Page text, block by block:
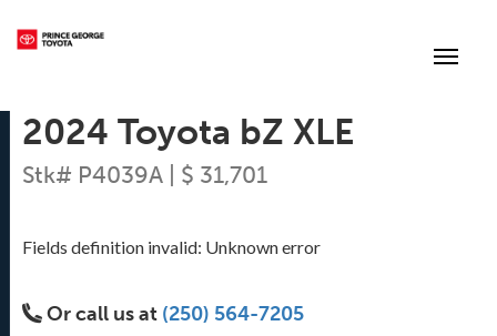
2024 Toyota bZ XLE
Stk# P4039A | $ 31,701
Fields definition invalid: Unknown error
Or call us at (250) 564-7205